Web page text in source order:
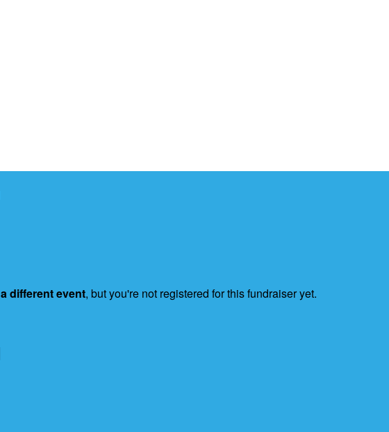
a different event, but you're not registered for this fundraiser yet.